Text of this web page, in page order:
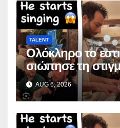
TALENT
Ολόκληρο το
σιώπησε τη
στόμα της
AUG 6, 2026